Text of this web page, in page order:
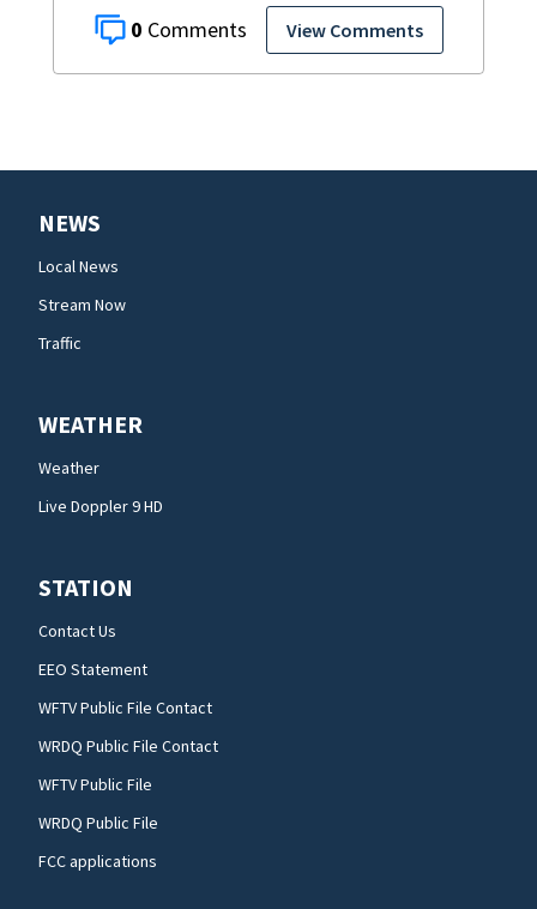
0 View Comments
NEWS
Local News
Stream Now
Traffic
WEATHER
Weather
Live Doppler 9 HD
STATION
Contact Us
EEO Statement
WFTV Public File Contact
WRDQ Public File Contact
WFTV Public File
WRDQ Public File
FCC applications